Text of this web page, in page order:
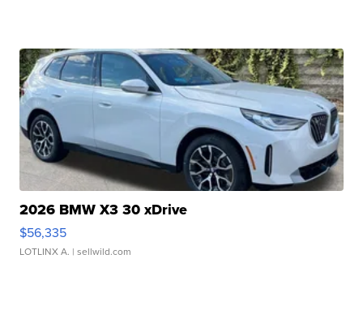
2026 BMW X3 30 xDrive
$56,335
LOTLINX A. | sellwild.com